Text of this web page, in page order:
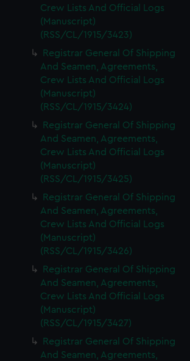
Crew Lists And Official Logs
(Manuscript)
(RSS/CL/1915/3423)
Registrar General Of Shipping
And Seamen, Agreements,
Crew Lists And Official Logs
(Manuscript)
(RSS/CL/1915/3424)
Registrar General Of Shipping
And Seamen, Agreements,
Crew Lists And Official Logs
(Manuscript)
(RSS/CL/1915/3425)
Registrar General Of Shipping
And Seamen, Agreements,
Crew Lists And Official Logs
(Manuscript)
(RSS/CL/1915/3426)
Registrar General Of Shipping
And Seamen, Agreements,
Crew Lists And Official Logs
(Manuscript)
(RSS/CL/1915/3427)
Registrar General Of Shipping
And Seamen, Agreements,